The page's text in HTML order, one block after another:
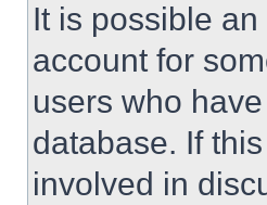
It is possible
account for
users who
database. If
involved in